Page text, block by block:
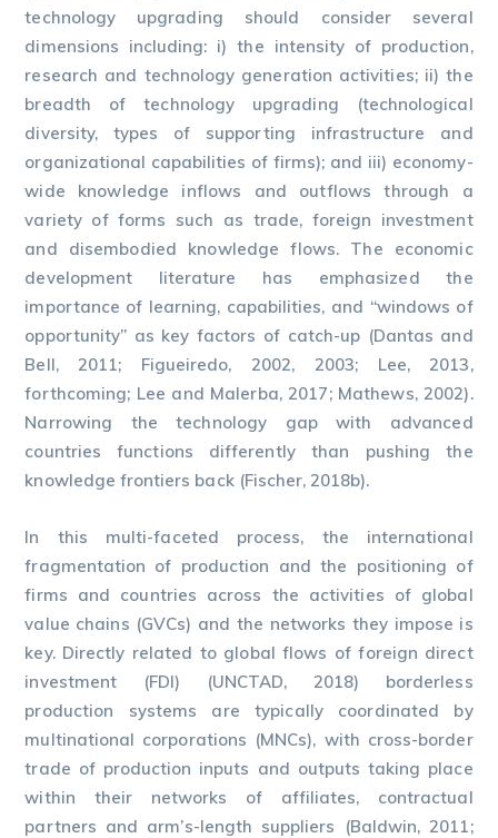
technology upgrading should consider several
dimensions including: i) the intensity of production,
research and technology generation activities; ii) the
breadth of technology upgrading (technological
diversity, types of supporting infrastructure and
organizational capabilities of firms); and iii) economy-
wide knowledge inflows and outflows through a
variety of forms such as trade, foreign investment
and disembodied knowledge flows. The economic
development literature has emphasized the
importance of learning, capabilities, and “windows of
opportunity” as key factors of catch-up (Dantas and
Bell, 2011; Figueiredo, 2002, 2003; Lee, 2013,
forthcoming; Lee and Malerba, 2017; Mathews, 2002).
Narrowing the technology gap with advanced
countries functions differently than pushing the
knowledge frontiers back (Fischer, 2018b).
In this multi-faceted process, the international
fragmentation of production and the positioning of
firms and countries across the activities of global
value chains (GVCs) and the networks they impose is
key. Directly related to global flows of foreign direct
investment (FDI) (UNCTAD, 2018) borderless
production systems are typically coordinated by
multinational corporations (MNCs), with cross-border
trade of production inputs and outputs taking place
within their networks of affiliates, contractual
partners and arm’s-length suppliers (Baldwin, 2011;